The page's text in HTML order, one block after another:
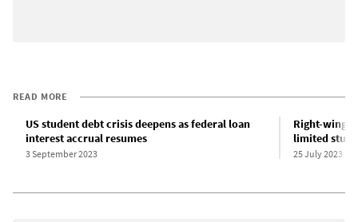
READ MORE
US student debt crisis deepens as federal loan
interest accrual resumes
3 September 2023
Right-wing
limited
25 July 2023